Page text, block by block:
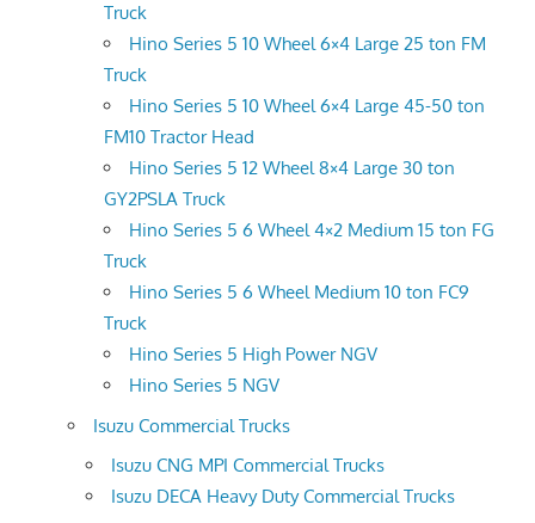
Truck
Hino Series 5 10 Wheel 6×4 Large 25 ton FM
Truck
Hino Series 5 10 Wheel 6×4 Large 45-50 ton
FM10 Tractor Head
Hino Series 5 12 Wheel 8×4 Large 30 ton
GY2PSLA Truck
Hino Series 5 6 Wheel 4×2 Medium 15 ton FG
Truck
Hino Series 5 6 Wheel Medium 10 ton FC9
Truck
Hino Series 5 High Power NGV
Hino Series 5 NGV
Isuzu Commercial Trucks
Isuzu CNG MPI Commercial Trucks
Isuzu DECA Heavy Duty Commercial Trucks